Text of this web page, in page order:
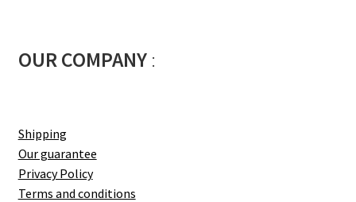
OUR COMPANY:
Shipping
Our guarantee
Privacy Policy
Terms and conditions